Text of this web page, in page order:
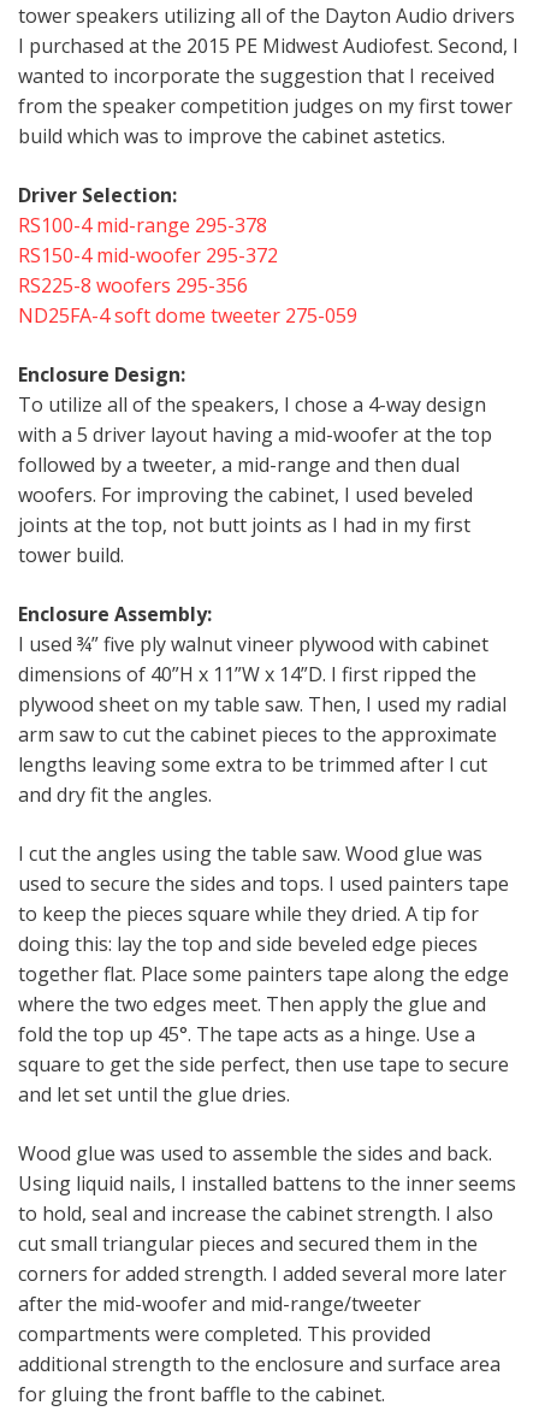
tower speakers utilizing all of the Dayton Audio drivers
I purchased at the 2015 PE Midwest Audiofest. Second, I
wanted to incorporate the suggestion that I received
from the speaker competition judges on my first tower
build which was to improve the cabinet astetics.
Driver Selection:
RS100-4 mid-range 295-378
RS150-4 mid-woofer 295-372
RS225-8 woofers 295-356
ND25FA-4 soft dome tweeter 275-059
Enclosure Design:
To utilize all of the speakers, I chose a 4-way design
with a 5 driver layout having a mid-woofer at the top
followed by a tweeter, a mid-range and then dual
woofers. For improving the cabinet, I used beveled
joints at the top, not butt joints as I had in my first
tower build.
Enclosure Assembly:
I used ¾” five ply walnut vineer plywood with cabinet
dimensions of 40”H x 11”W x 14”D. I first ripped the
plywood sheet on my table saw. Then, I used my radial
arm saw to cut the cabinet pieces to the approximate
lengths leaving some extra to be trimmed after I cut
and dry fit the angles.
I cut the angles using the table saw. Wood glue was
used to secure the sides and tops. I used painters tape
to keep the pieces square while they dried. A tip for
doing this: lay the top and side beveled edge pieces
together flat. Place some painters tape along the edge
where the two edges meet. Then apply the glue and
fold the top up 45°. The tape acts as a hinge. Use a
square to get the side perfect, then use tape to secure
and let set until the glue dries.
Wood glue was used to assemble the sides and back.
Using liquid nails, I installed battens to the inner seems
to hold, seal and increase the cabinet strength. I also
cut small triangular pieces and secured them in the
corners for added strength. I added several more later
after the mid-woofer and mid-range/tweeter
compartments were completed. This provided
additional strength to the enclosure and surface area
for gluing the front baffle to the cabinet.